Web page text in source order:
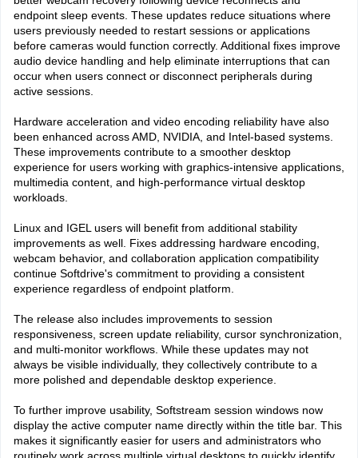
endpoint sleep events. These updates reduce situations where
users previously needed to restart sessions or applications
before cameras would function correctly. Additional fixes improve
audio device handling and help eliminate interruptions that can
occur when users connect or disconnect peripherals during
active sessions.
Hardware acceleration and video encoding reliability have also
been enhanced across AMD, NVIDIA, and Intel-based systems.
These improvements contribute to a smoother desktop
experience for users working with graphics-intensive applications,
multimedia content, and high-performance virtual desktop
workloads.
Linux and IGEL users will benefit from additional stability
improvements as well. Fixes addressing hardware encoding,
webcam behavior, and collaboration application compatibility
continue Softdrive's commitment to providing a consistent
experience regardless of endpoint platform.
The release also includes improvements to session
responsiveness, screen update reliability, cursor synchronization,
and multi-monitor workflows. While these updates may not
always be visible individually, they collectively contribute to a
more polished and dependable desktop experience.
To further improve usability, Softstream session windows now
display the active computer name directly within the title bar. This
makes it significantly easier for users and administrators who
routinely work across multiple virtual desktops to quickly identify